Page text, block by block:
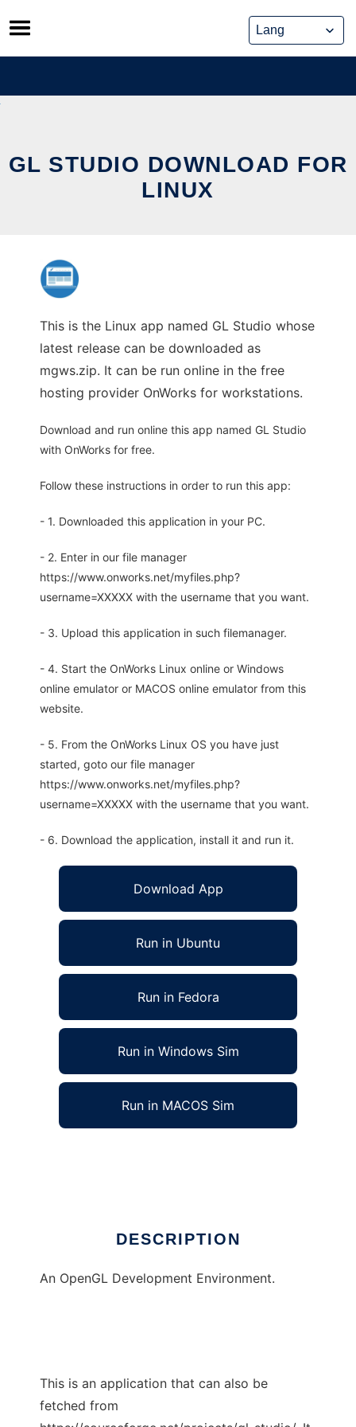
Skip
to
content
GL STUDIO DOWNLOAD FOR
LINUX
This is the Linux app named GL Studio whose
latest release can be downloaded as
mgws.zip. It can be run online in the free
hosting provider OnWorks for workstations.
Download and run online this app named GL Studio
with OnWorks for free.
Follow these instructions in order to run this app:
- 1. Downloaded this application in your PC.
- 2. Enter in our file manager
https://www.onworks.net/myfiles.php?
username=XXXXX with the username that you want.
- 3. Upload this application in such filemanager.
- 4. Start the OnWorks Linux online or Windows
online emulator or MACOS online emulator from this
website.
- 5. From the OnWorks Linux OS you have just
started, goto our file manager
https://www.onworks.net/myfiles.php?
username=XXXXX with the username that you want.
- 6. Download the application, install it and run it.
Download App
Run in Ubuntu
Run in Fedora
Run in Windows Sim
Run in MACOS Sim
DESCRIPTION
An OpenGL Development Environment.
This is an application that can also be
fetched from